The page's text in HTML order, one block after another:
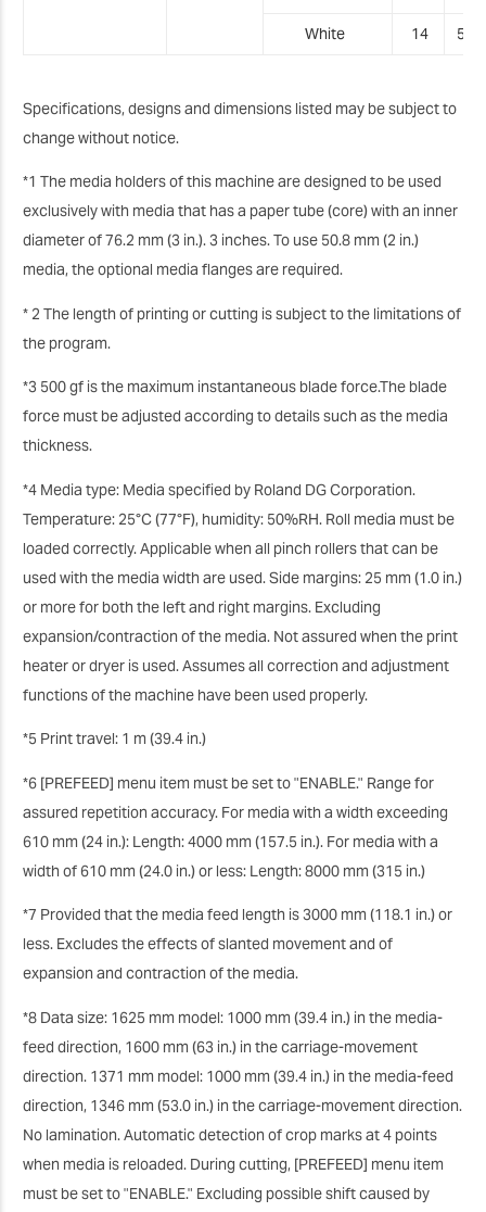
White 14 5
Specifications, designs and dimensions listed may be subject to
change without notice.
*1 The media holders of this machine are designed to be used
exclusively with media that has a paper tube (core) with an inner
diameter of 76.2 mm (3 in.). 3 inches. To use 50.8 mm (2 in.)
media, the optional media flanges are required.
* 2 The length of printing or cutting is subject to the limitations of
the program.
*3 500 gf is the maximum instantaneous blade force.The blade
force must be adjusted according to details such as the media
thickness.
*4 Media type: Media specified by Roland DG Corporation.
Temperature: 25°C (77°F), humidity: 50%RH. Roll media must be
loaded correctly. Applicable when all pinch rollers that can be
used with the media width are used. Side margins: 25 mm (1.0 in.)
or more for both the left and right margins. Excluding
expansion/contraction of the media. Not assured when the print
heater or dryer is used. Assumes all correction and adjustment
functions of the machine have been used properly.
*5 Print travel: 1 m (39.4 in.)
*6 [PREFEED] menu item must be set to "ENABLE." Range for
assured repetition accuracy. For media with a width exceeding
610 mm (24 in.): Length: 4000 mm (157.5 in.). For media with a
width of 610 mm (24.0 in.) or less: Length: 8000 mm (315 in.)
*7 Provided that the media feed length is 3000 mm (118.1 in.) or
less. Excludes the effects of slanted movement and of
expansion and contraction of the media.
*8 Data size: 1625 mm model: 1000 mm (39.4 in.) in the media-
feed direction, 1600 mm (63 in.) in the carriage-movement
direction. 1371 mm model: 1000 mm (39.4 in.) in the media-feed
direction, 1346 mm (53.0 in.) in the carriage-movement direction.
No lamination. Automatic detection of crop marks at 4 points
when media is reloaded. During cutting, [PREFEED] menu item
must be set to "ENABLE." Excluding possible shift caused by